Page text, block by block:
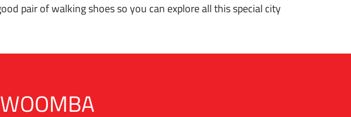
pair of walking shoes so you can explore all this special city